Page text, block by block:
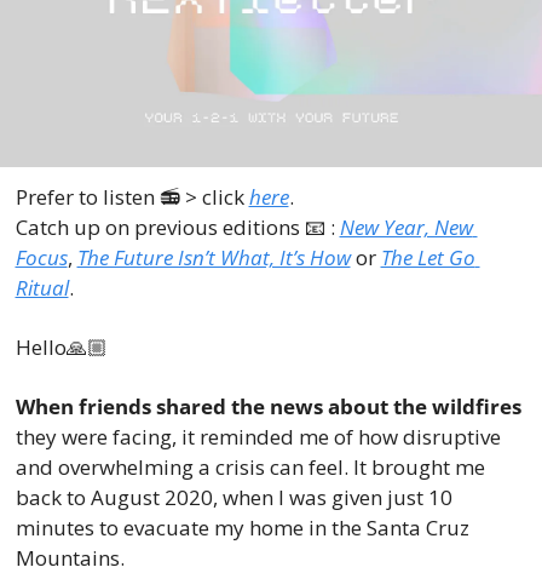
Prefer to listen 📻 > click here.
Catch up on previous editions 📧 : New Year, New
Focus, The Future Isn’t What, It’s How or The Let Go
Ritual.
Hello🙏🏼
When friends shared the news about the wildfires
they were facing, it reminded me of how disruptive
and overwhelming a crisis can feel. It brought me
back to August 2020, when I was given just 10
minutes to evacuate my home in the Santa Cruz
Mountains.